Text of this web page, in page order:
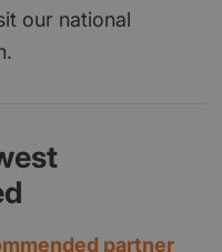
our national
partner